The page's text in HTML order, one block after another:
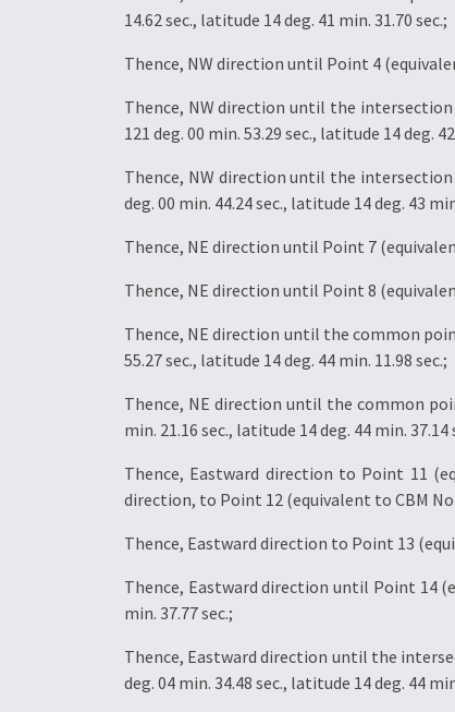
14.62 sec., latitude 14 deg. 41 min. 31.70 sec.;
Thence, NW direction until Point 4
Thence, NW direction until the
121 deg. 00 min. 53.29 sec., latitude 14 deg.
Thence, NW direction until the
deg. 00 min. 44.24 sec., latitude 14 deg. 43
Thence, NE direction until Point 7
Thence, NE direction until Point 8
Thence, NE direction until the common
55.27 sec., latitude 14 deg. 44 min. 11.98 sec.;
Thence, NE direction until the common
min. 21.16 sec., latitude 14 deg. 44 min. 37.14
Thence, Eastward direction to Point 11
direction, to Point 12 (equivalent to CBM No.
Thence, Eastward direction to Point 13
Thence, Eastward direction until Point 14
min. 37.77 sec.;
Thence, Eastward direction until the
deg. 04 min. 34.48 sec., latitude 14 deg. 44